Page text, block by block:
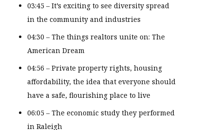
03:45 – It’s exciting to see diversity spread
in the community and industries
04:30 – The things realtors unite on: The
American Dream
04:56 – Private property rights, housing
affordability, the idea that everyone should
have a safe, flourishing place to live
06:05 – The economic study they performed
in Raleigh